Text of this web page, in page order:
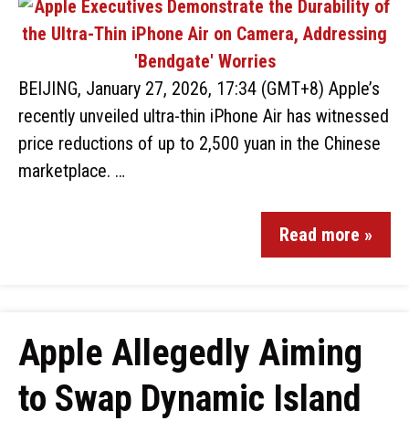
BEIJING, January 27, 2026, 17:34 (GMT+8) Apple’s
recently unveiled ultra-thin iPhone Air has witnessed
price reductions of up to 2,500 yuan in the Chinese
marketplace. …
Read more »
Apple Allegedly Aiming
to Swap Dynamic Island